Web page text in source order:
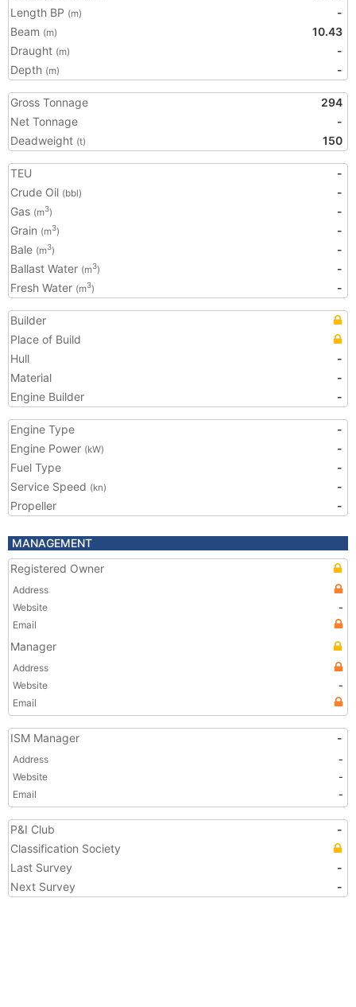
Length BP (m)
-
Beam (m)
10.43
Draught (m)
-
Depth (m) -
Gross Tonnage
294
Net Tonnage
-
Deadweight (t) 150
TEU
-
Crude Oil (bbl)
-
Gas (m3)
-
Grain (m3)
-
Bale (m3)
-
Ballast Water (m3)
-
Fresh Water (m3) -
Builder
Place of Build
Hull
-
Material
-
Engine Builder
-
Engine Type
-
Engine Power (kW)
-
Fuel Type
-
Service Speed (kn)
-
Propeller
-
MANAGEMENT
Registered Owner
Address
Website
-
Email
Manager
Address
Website
-
Email
ISM Manager -
Address
-
Website
-
Email
-
P&I Club
-
Classification Society
Last Survey
-
Next Survey
-